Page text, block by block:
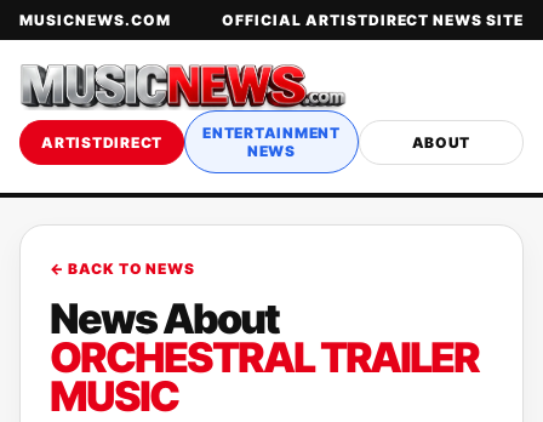
MUSICNEWS.COM OFFICIAL ARTISTDIRECT NEWS SITE
ARTISTDIRECT
ENTERTAINMENT
NEWS
ABOUT
← BACK TO NEWS
News About
ORCHESTRAL TRAILER
MUSIC